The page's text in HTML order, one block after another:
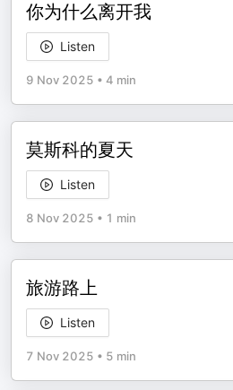
你为什么离开我
Listen
9 Nov 2025 • 4 min
莫斯科的夏天
Listen
8 Nov 2025 • 1 min
旅游路上
Listen
7 Nov 2025 • 5 min